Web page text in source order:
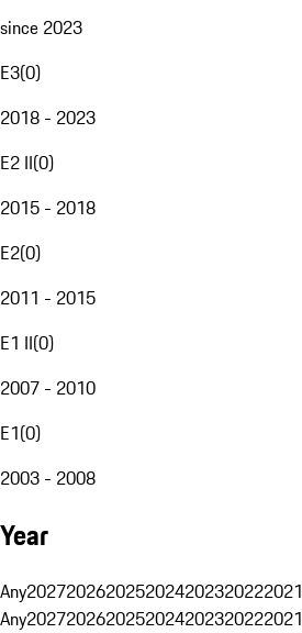
since 2023
E3(0)
2018 - 2023
E2 II(0)
2015 - 2018
E2(0)
2011 - 2015
E1 II(0)
2007 - 2010
E1(0)
2003 - 2008
Year
Any2027202620252024202320222021
Any2027202620252024202320222021